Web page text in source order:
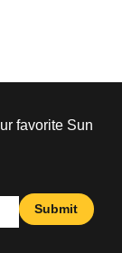
favorite Sun
Submit